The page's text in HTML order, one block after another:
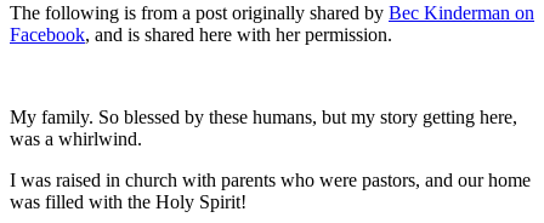
The following is from a post originally shared by Bec Kinderman on
Facebook, and is shared here with her permission.
My family. So blessed by these humans, but my story getting here,
was a whirlwind.
I was raised in church with parents who were pastors, and our home
was filled with the Holy Spirit!